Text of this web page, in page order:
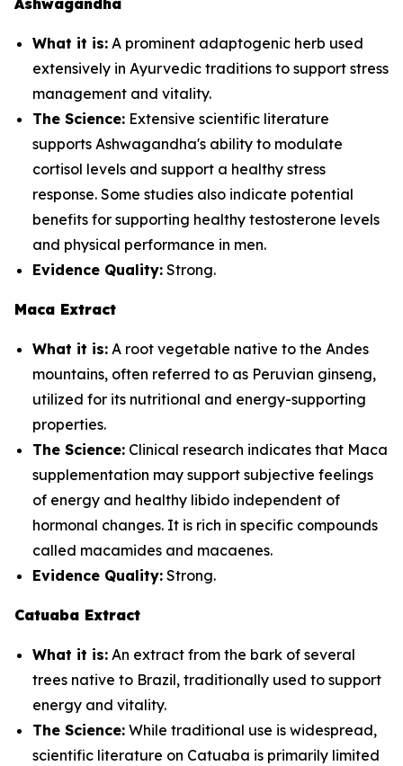
Ashwagandha
What it is: A prominent adaptogenic herb used
extensively in Ayurvedic traditions to support stress
management and vitality.
The Science: Extensive scientific literature
supports Ashwagandha's ability to modulate
cortisol levels and support a healthy stress
response. Some studies also indicate potential
benefits for supporting healthy testosterone levels
and physical performance in men.
Evidence Quality: Strong.
Maca Extract
What it is: A root vegetable native to the Andes
mountains, often referred to as Peruvian ginseng,
utilized for its nutritional and energy-supporting
properties.
The Science: Clinical research indicates that Maca
supplementation may support subjective feelings
of energy and healthy libido independent of
hormonal changes. It is rich in specific compounds
called macamides and macaenes.
Evidence Quality: Strong.
Catuaba Extract
What it is: An extract from the bark of several
trees native to Brazil, traditionally used to support
energy and vitality.
The Science: While traditional use is widespread,
scientific literature on Catuaba is primarily limited